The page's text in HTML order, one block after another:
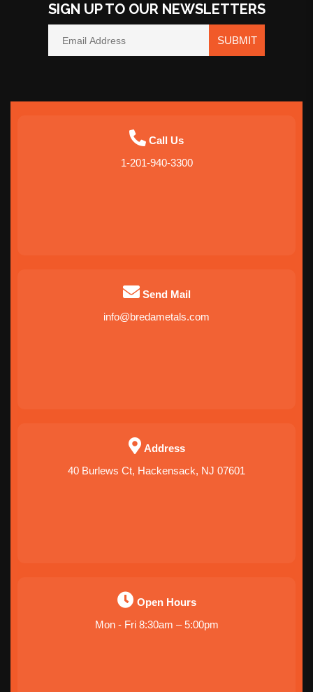
SIGN UP TO OUR NEWSLETTERS
SUBMIT
Call Us
1-201-940-3300
Send Mail
info@bredametals.com
Address
40 Burlews Ct, Hackensack, NJ 07601
Open Hours
Mon - Fri 8:30am – 5:00pm